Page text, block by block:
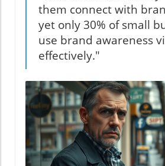
them connect with
yet only 30% of small
use brand awareness
effectively."